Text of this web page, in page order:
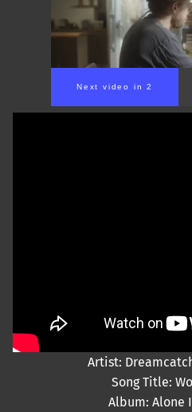
Next video in 2
Artist:
Song Title:
Album: Alone